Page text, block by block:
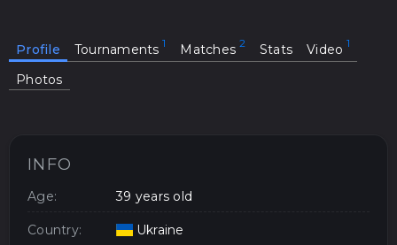
SPORTS
Profile Tournaments Matches Stats
Video
Photos
INFO
Age: 39 years old
Country: Ukraine